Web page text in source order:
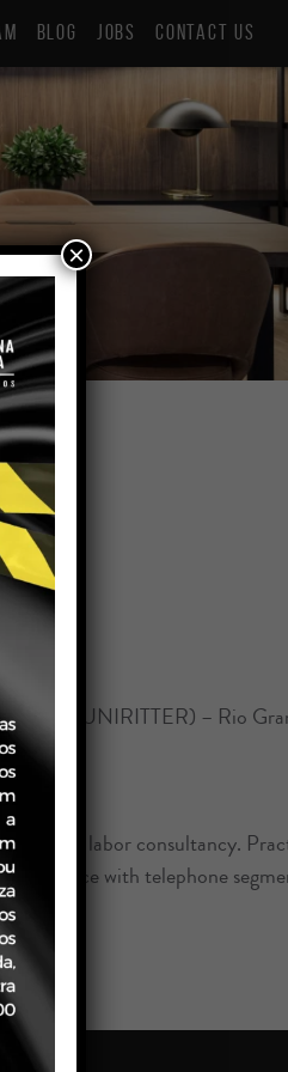
BLOG JOBS CONTACT US
(UNIRITTER) – Rio
and labor consultancy.
with telephone
×